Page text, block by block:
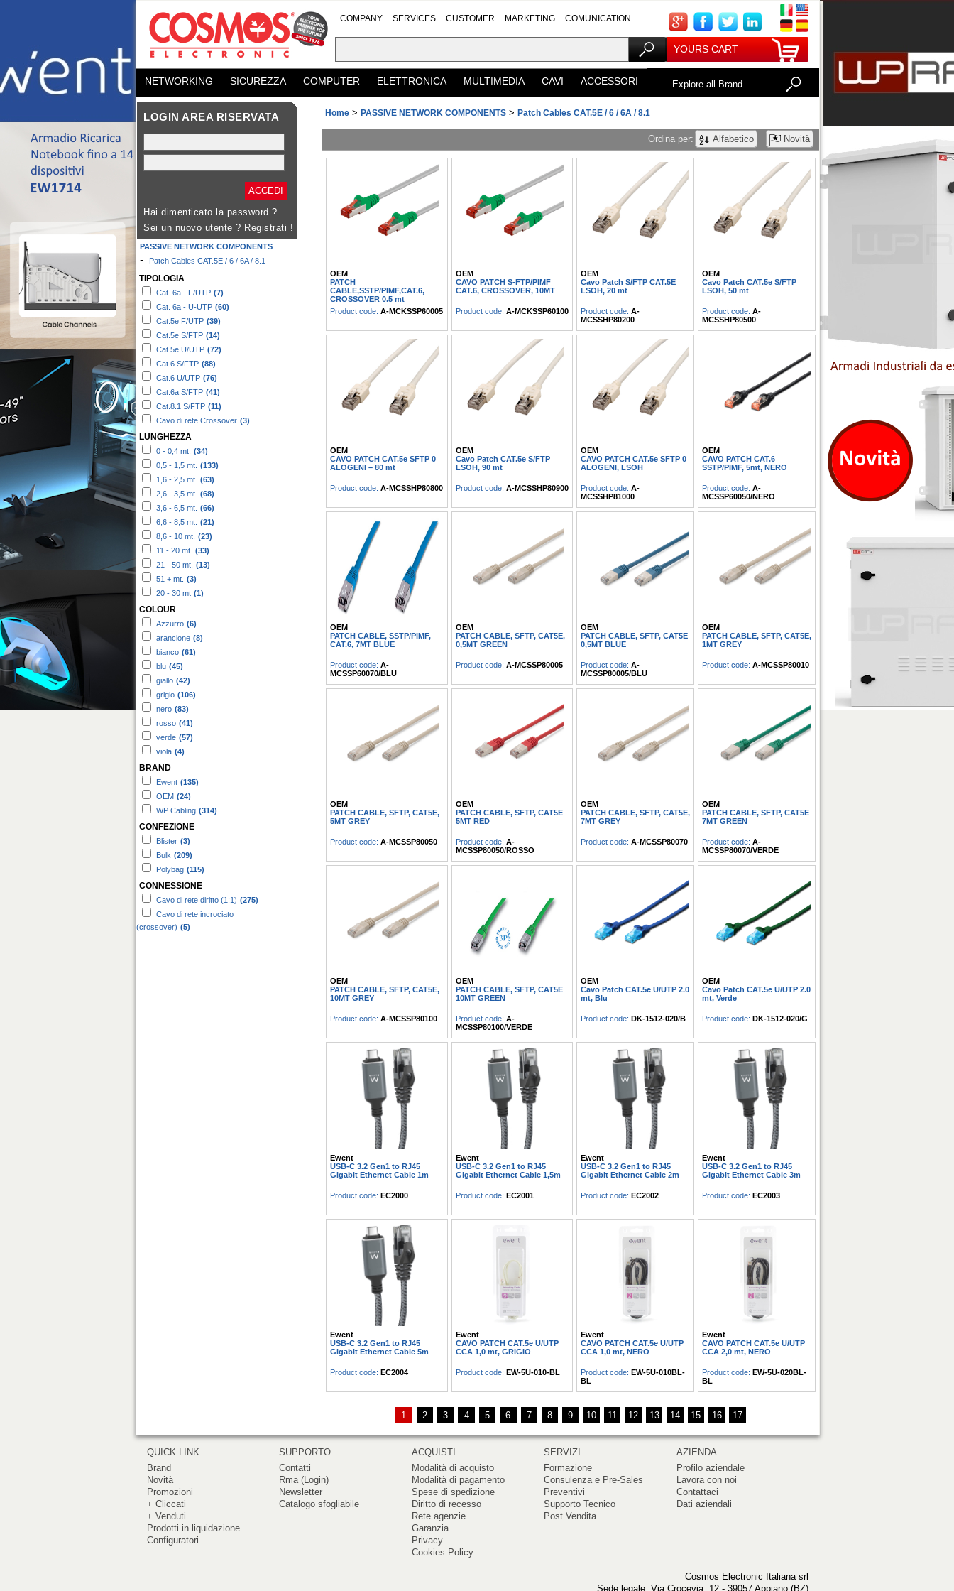
COMPANY SERVICES CUSTOMER MARKETING COMUNICATION
YOURS CART
NETWORKING SICUREZZA COMPUTER ELETTRONICA MULTIMEDIA CAVI ACCESSORI Explore all Brand
LOGIN AREA RISERVATA
Hai dimenticato la password ?
Sei un nuovo utente ? Registrati !
PASSIVE NETWORK COMPONENTS
- Patch Cables CAT.5E / 6 / 6A / 8.1
TIPOLOGIA
Cat. 6a - F/UTP (7)
Cat. 6a - U-UTP (60)
Cat.5e F/UTP (39)
Cat.5e S/FTP (14)
Cat.5e U/UTP (72)
Cat.6 S/FTP (88)
Cat.6 U/UTP (76)
Cat.6a S/FTP (41)
Cat.8.1 S/FTP (11)
Cavo di rete Crossover (3)
LUNGHEZZA
0 - 0,4 mt. (34)
0,5 - 1,5 mt. (133)
1,6 - 2,5 mt. (63)
2,6 - 3,5 mt. (68)
3,6 - 6,5 mt. (66)
6,6 - 8,5 mt. (21)
8,6 - 10 mt. (23)
11 - 20 mt. (33)
21 - 50 mt. (13)
51 + mt. (3)
20 - 30 mt (1)
COLOUR
Azzurro (6)
arancione (8)
bianco (61)
blu (45)
giallo (42)
grigio (106)
nero (83)
rosso (41)
verde (57)
viola (4)
BRAND
Ewent (135)
OEM (24)
WP Cabling (314)
CONFEZIONE
Blister (3)
Bulk (209)
Polybag (115)
CONNESSIONE
Cavo di rete diritto (1:1) (275)
Cavo di rete incrociato
(crossover) (5)
Home > PASSIVE NETWORK COMPONENTS > Patch Cables CAT.5E / 6 / 6A / 8.1
Ordina per: Alfabetico Novità
OEM
PATCH
CABLE,SSTP/PIMF,CAT.6,
CROSSOVER 0.5 mt
Product code: A-MCKSSP60005
OEM
CAVO PATCH S-FTP/PIMF
CAT.6, CROSSOVER, 10MT
Product code: A-MCKSSP60100
OEM
Cavo Patch S/FTP CAT.5E
LSOH, 20 mt
Product code: A-
MCSSHP80200
OEM
Cavo Patch CAT.5e S/FTP
LSOH, 50 mt
Product code: A-
MCSSHP80500
OEM
CAVO PATCH CAT.5e SFTP 0
ALOGENI – 80 mt
Product code: A-MCSSHP80800
OEM
Cavo Patch CAT.5e S/FTP
LSOH, 90 mt
Product code: A-MCSSHP80900
OEM
CAVO PATCH CAT.5e SFTP 0
ALOGENI, LSOH
Product code: A-
MCSSHP81000
OEM
CAVO PATCH CAT.6
SSTP/PIMF, 5mt, NERO
Product code: A-
MCSSP60050/NERO
OEM
PATCH CABLE, SSTP/PIMF,
CAT.6, 7MT BLUE
Product code: A-
MCSSP60070/BLU
OEM
PATCH CABLE, SFTP, CAT5E,
0,5MT GREEN
Product code: A-MCSSP80005
OEM
PATCH CABLE, SFTP, CAT5E
0,5MT BLUE
Product code: A-
MCSSP80005/BLU
OEM
PATCH CABLE, SFTP, CAT5E,
1MT GREY
Product code: A-MCSSP80010
OEM
PATCH CABLE, SFTP, CAT5E,
5MT GREY
Product code: A-MCSSP80050
OEM
PATCH CABLE, SFTP, CAT5E
5MT RED
Product code: A-
MCSSP80050/ROSSO
OEM
PATCH CABLE, SFTP, CAT5E,
7MT GREY
Product code: A-MCSSP80070
OEM
PATCH CABLE, SFTP, CAT5E
7MT GREEN
Product code: A-
MCSSP80070/VERDE
OEM
PATCH CABLE, SFTP, CAT5E,
10MT GREY
Product code: A-MCSSP80100
OEM
PATCH CABLE, SFTP, CAT5E
10MT GREEN
Product code: A-
MCSSP80100/VERDE
OEM
Cavo Patch CAT.5e U/UTP 2.0
mt, Blu
Product code: DK-1512-020/B
OEM
Cavo Patch CAT.5e U/UTP 2.0
mt, Verde
Product code: DK-1512-020/G
Ewent
USB-C 3.2 Gen1 to RJ45
Gigabit Ethernet Cable 1m
Product code: EC2000
Ewent
USB-C 3.2 Gen1 to RJ45
Gigabit Ethernet Cable 1,5m
Product code: EC2001
Ewent
USB-C 3.2 Gen1 to RJ45
Gigabit Ethernet Cable 2m
Product code: EC2002
Ewent
USB-C 3.2 Gen1 to RJ45
Gigabit Ethernet Cable 3m
Product code: EC2003
Ewent
USB-C 3.2 Gen1 to RJ45
Gigabit Ethernet Cable 5m
Product code: EC2004
Ewent
CAVO PATCH CAT.5e U/UTP
CCA 1,0 mt, GRIGIO
Product code: EW-5U-010-BL
Ewent
CAVO PATCH CAT.5e U/UTP
CCA 1,0 mt, NERO
Product code: EW-5U-010BL-
BL
Ewent
CAVO PATCH CAT.5e U/UTP
CCA 2,0 mt, NERO
Product code: EW-5U-020BL-
BL
1 2 3 4 5 6 7 8 9 10 11 12 13 14 15 16 17
QUICK LINK
Brand
Novità
Promozioni
+ Cliccati
+ Venduti
Prodotti in liquidazione
Configuratori
SUPPORTO
Contatti
Rma (Login)
Newsletter
Catalogo sfogliabile
ACQUISTI
Modalità di acquisto
Modalità di pagamento
Spese di spedizione
Diritto di recesso
Rete agenzie
Garanzia
Privacy
Cookies Policy
SERVIZI
Formazione
Consulenza e Pre-Sales
Preventivi
Supporto Tecnico
Post Vendita
AZIENDA
Profilo aziendale
Lavora con noi
Contattaci
Dati aziendali
Cosmos Electronic Italiana srl
Sede legale: Via Crocevia, 12 - 39057 Appiano (BZ)